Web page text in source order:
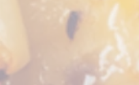
perfect for kebabs,
and pizzas